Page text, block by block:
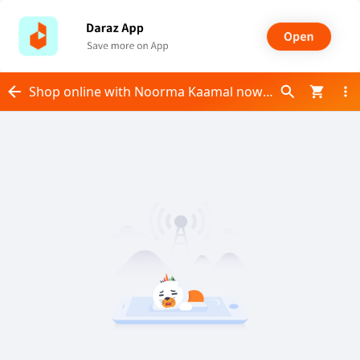
Shop online with Noorma Kaamal now! Visit Noorma Kaamal on Daraz.